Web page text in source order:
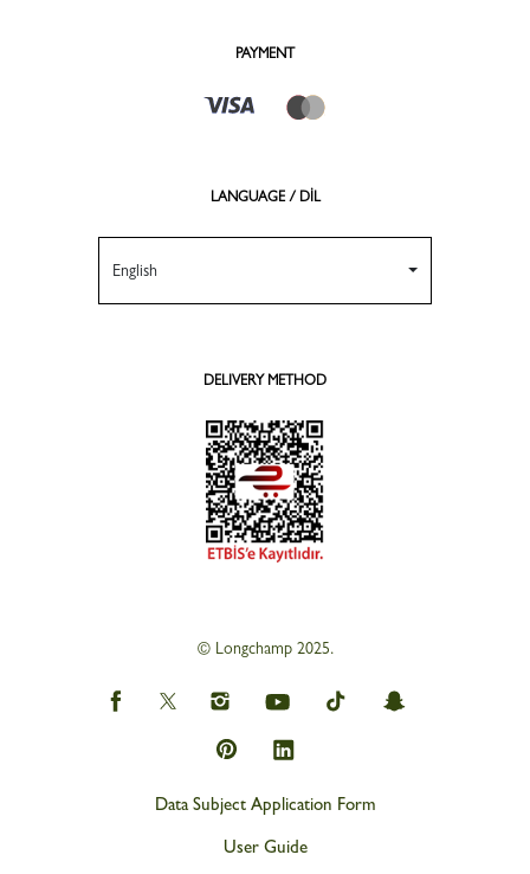
PAYMENT
LANGUAGE / DİL
English
DELIVERY METHOD
© Longchamp 2025.
Data Subject Application Form
User Guide